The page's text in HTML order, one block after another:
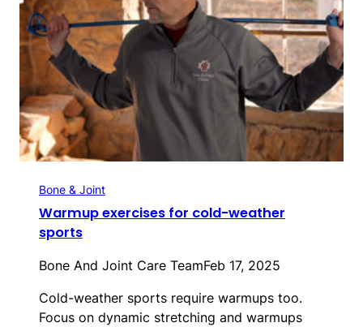
Bone & Joint
Warmup exercises for cold-weather
sports
Bone And Joint Care TeamFeb 17, 2025
Cold-weather sports require warmups too.
Focus on dynamic stretching and warmups